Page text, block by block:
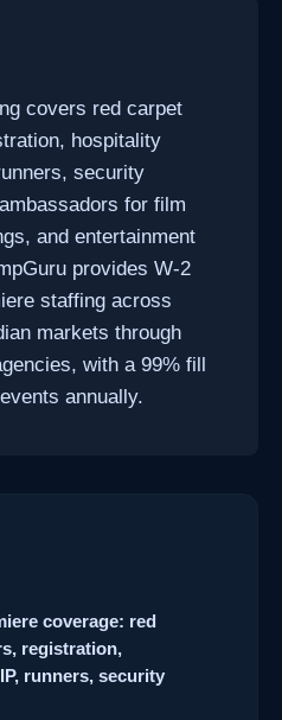
covers red carpet
hospitality
security
for film
and entertainment
provides W-2
staffing across
markets through
with a 99% fill
annually.
coverage: red
registration,
runners, security